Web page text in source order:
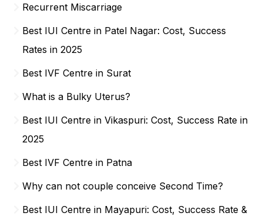
Recurrent Miscarriage
Best IUI Centre in Patel Nagar: Cost, Success
Rates in 2025
Best IVF Centre in Surat
What is a Bulky Uterus?
Best IUI Centre in Vikaspuri: Cost, Success Rate in
2025
Best IVF Centre in Patna
Why can not couple conceive Second Time?
Best IUI Centre in Mayapuri: Cost, Success Rate &